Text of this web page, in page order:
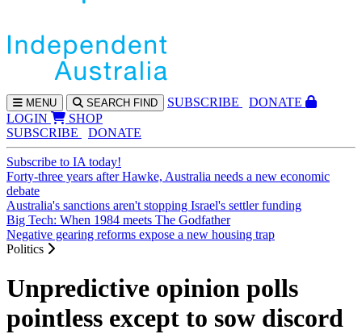
MENU SEARCH FIND SUBSCRIBE
DONATE
LOGIN
SHOP
SUBSCRIBE
DONATE
Subscribe to IA today!
Forty-three years after Hawke, Australia needs a new economic
debate
Australia's sanctions aren't stopping Israel's settler funding
Big Tech: When 1984 meets The Godfather
Negative gearing reforms expose a new housing trap
Politics
Unpredictive opinion polls
pointless except to sow discord